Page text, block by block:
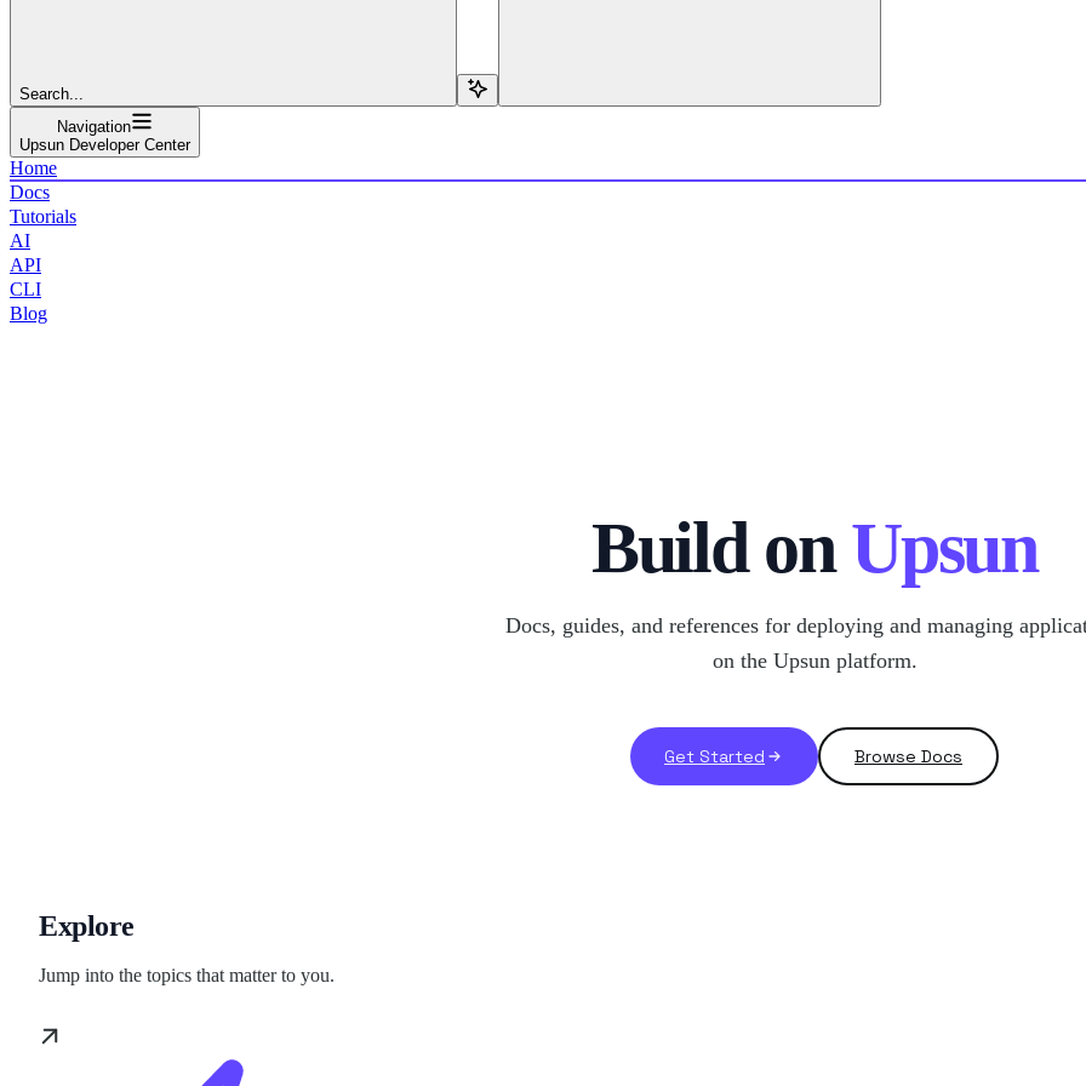
Search...
Navigation
Upsun Developer Center
Home
Docs
Tutorials
AI
API
CLI
Blog
Build onUpsun
Docs, guides, and references for deploying and managing
on the Upsun platform.
Get Started Browse Docs
Explore
Jump into the topics that matter to you.